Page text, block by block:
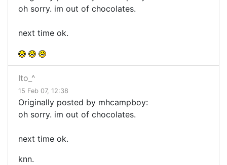
oh sorry. im out of chocolates.
next time ok.
Ito_^
15 Feb 07, 12:38
Originally posted by mhcampboy:
oh sorry. im out of chocolates.
next time ok.
knn.